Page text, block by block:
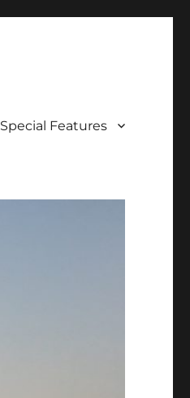
Special Features